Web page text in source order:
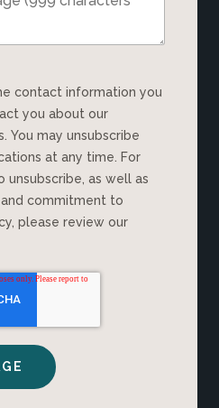
you about our
You may unsubscribe
at any time. For
as well as
commitment to
please review our